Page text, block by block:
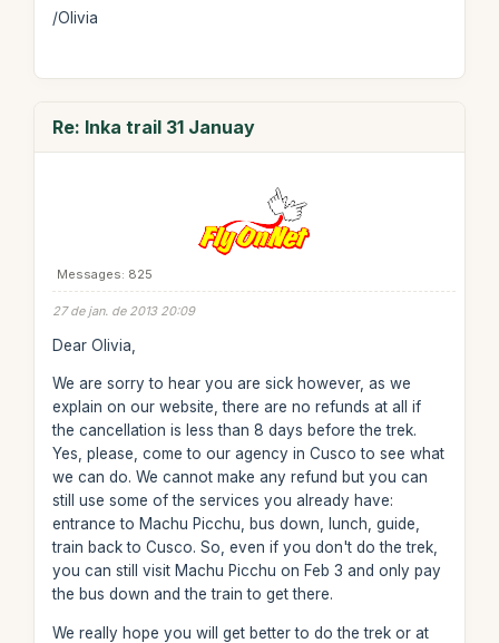
/Olivia
Re: Inka trail 31 Januay
Messages: 825
27 de jan. de 2013 20:09
Dear Olivia,
We are sorry to hear you are sick however, as we
explain on our website, there are no refunds at all if
the cancellation is less than 8 days before the trek.
Yes, please, come to our agency in Cusco to see what
we can do. We cannot make any refund but you can
still use some of the services you already have:
entrance to Machu Picchu, bus down, lunch, guide,
train back to Cusco. So, even if you don't do the trek,
you can still visit Machu Picchu on Feb 3 and only pay
the bus down and the train to get there.
We really hope you will get better to do the trek or at